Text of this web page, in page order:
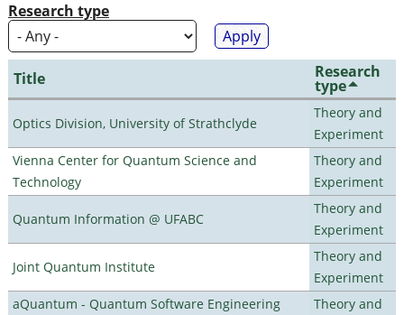
Research type
Title Research
type
Optics Division, University of Strathclyde
Theory and
Experiment
Vienna Center for Quantum Science and
Technology
Theory and
Experiment
Quantum Information @ UFABC
Theory and
Experiment
Joint Quantum Institute
Theory and
Experiment
aQuantum - Quantum Software Engineering
Theory and